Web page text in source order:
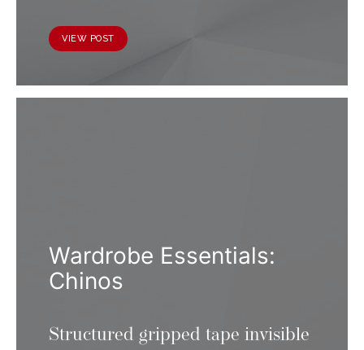
VIEW POST
Wardrobe Essentials:
Chinos
Structured gripped tape invisible